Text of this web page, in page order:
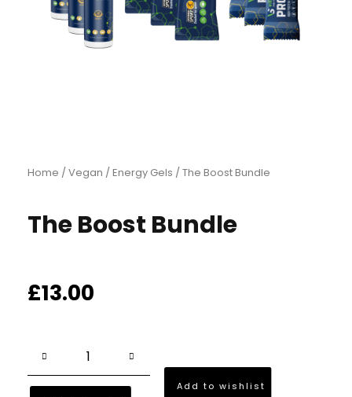
Home /Vegan /Energy Gels / The Boost Bundle
The Boost Bundle
£13.00
Add to wishlist